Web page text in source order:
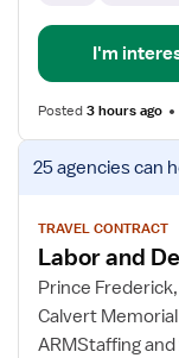
I'm
Posted3 hours ago
View
job
for
Labor
and
Delivery
Registered
25 agenciescan
TRAVEL CONTRACT
Labor and
Prince
Calvert
ARMStaffing